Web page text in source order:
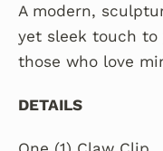
A modern,
yet sleek touch
those who love
DETAILS